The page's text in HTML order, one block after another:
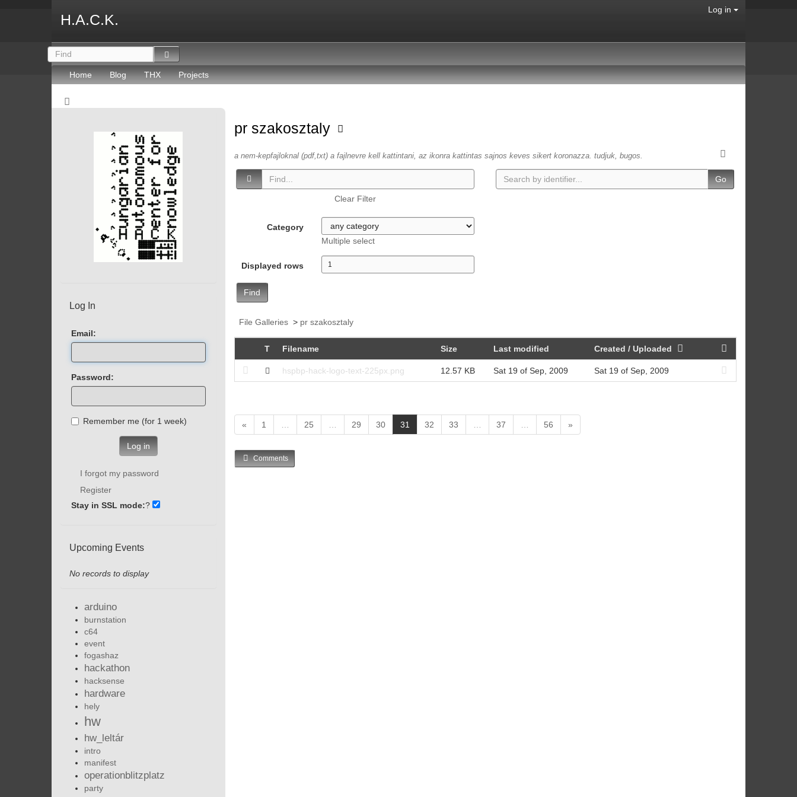
H.A.C.K.
Log in
Home Blog THX Projects
pr szakosztaly
a nem-kepfajloknal (pdf,txt) a fajlnevre kell kattintani, az ikonra kattintas sajnos keves sikert koronazza. tudjuk, bugos.
Clear Filter
Category
Multiple select
Displayed rows
Find
Go
File Galleries> pr szakosztaly
T Filename Size Last modified Created / Uploaded
hspbp-hack-logo-text-225px.png 12.57 KB Sat 19 of Sep, 2009 Sat 19 of Sep, 2009
« 1 25 29 30 31
c
32 33 37 56 »
Comments
Log In
Email:
Password:
Remember me (for 1 week)
Log in
I forgot my password
Register
Stay in SSL mode:?
Upcoming Events
No records to display
arduino
burnstation
c64
event
fogashaz
hackathon
hacksense
hardware
hely
hw
hw_leltár
intro
manifest
operationblitzplatz
party